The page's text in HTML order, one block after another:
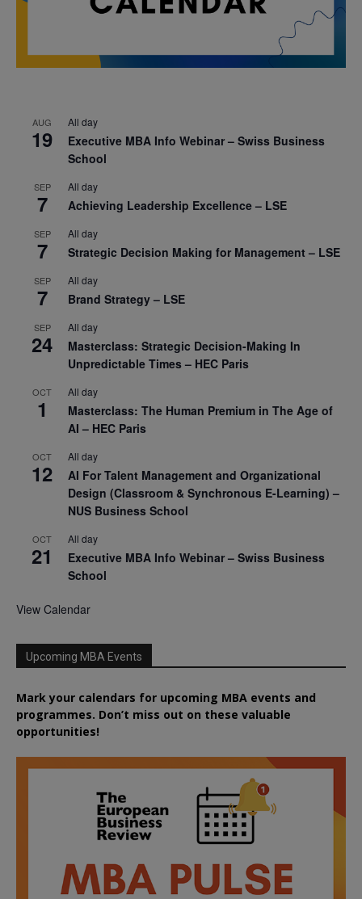
AUG
19
All day
Executive MBA Info Webinar – Swiss Business
School
SEP
7
All day
Achieving Leadership Excellence – LSE
SEP
7
All day
Strategic Decision Making for Management – LSE
SEP
7
All day
Brand Strategy – LSE
SEP
24
All day
Masterclass: Strategic Decision-Making In
Unpredictable Times – HEC Paris
OCT
1
All day
Masterclass: The Human Premium in The Age of
AI – HEC Paris
OCT
12
All day
AI For Talent Management and Organizational
Design (Classroom & Synchronous E-Learning) –
NUS Business School
OCT
21
All day
Executive MBA Info Webinar – Swiss Business
School
View Calendar
Upcoming MBA Events
Mark your calendars for upcoming MBA events and
programmes. Don’t miss out on these valuable
opportunities!